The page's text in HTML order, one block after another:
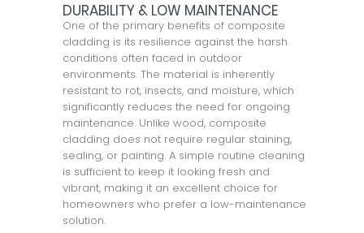
DURABILITY & LOW MAINTENANCE
One of the primary benefits of composite
cladding is its resilience against the harsh
conditions often faced in outdoor
environments. The material is inherently
resistant to rot, insects, and moisture, which
significantly reduces the need for ongoing
maintenance. Unlike wood, composite
cladding does not require regular staining,
sealing, or painting. A simple routine cleaning
is sufficient to keep it looking fresh and
vibrant, making it an excellent choice for
homeowners who prefer a low-maintenance
solution.